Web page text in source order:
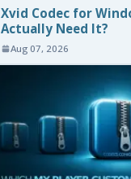
Xvid Codec for
Actually Need It?
Aug 07, 2026